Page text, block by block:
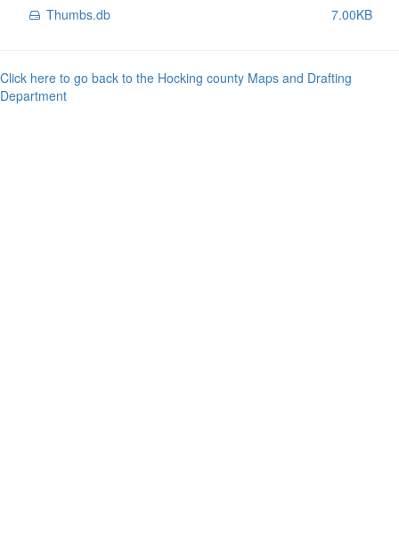
Thumbs.db 7.00KB
Click here to go back to the Hocking county Maps and Drafting
Department